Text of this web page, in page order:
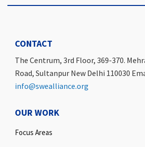
CONTACT
The Centrum, 3rd Floor, 369-370.
Road, Sultanpur New Delhi 110030
info@swealliance.org
OUR WORK
Focus Areas